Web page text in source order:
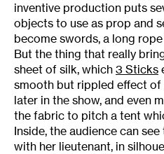
inventive production puts
objects to use as prop and
become swords, a long
But the thing that really
sheet of silk, which 3 Sticks
smooth but rippled effect of
later in the show, and even
the fabric to pitch a tent
Inside, the audience can
with her lieutenant, in